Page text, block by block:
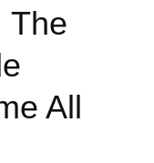
The
All